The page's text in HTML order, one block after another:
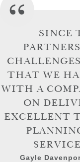
SINCE
THAT WE
WITH A
ON
EXCELLENT
Gayle